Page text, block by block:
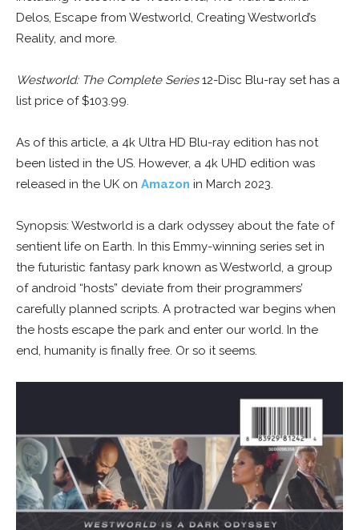
Delos, Escape from Westworld, Creating Westworld’s
Reality, and more.
Westworld: The Complete Series12-Disc Blu-ray set has a
list price of $103.99.
As of this article, a 4k Ultra HD Blu-ray edition has not
been listed in the US. However, a 4k UHD edition was
released in the UK on Amazon in March 2023.
Synopsis: Westworld is a dark odyssey about the fate of
sentient life on Earth. In this Emmy-winning series set in
the futuristic fantasy park known as Westworld, a group
of android “hosts” deviate from their programmers’
carefully planned scripts. A protracted war begins when
the hosts escape the park and enter our world. In the
end, humanity is finally free. Or so it seems.